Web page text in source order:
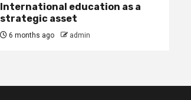
International education as a
strategic asset
6 months ago admin